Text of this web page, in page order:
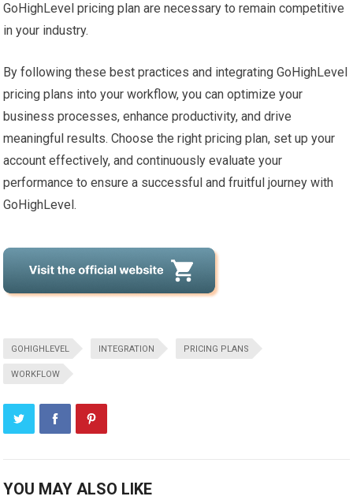
GoHighLevel pricing plan are necessary to remain competitive
in your industry.
By following these best practices and integrating GoHighLevel
pricing plans into your workflow, you can optimize your
business processes, enhance productivity, and drive
meaningful results. Choose the right pricing plan, set up your
account effectively, and continuously evaluate your
performance to ensure a successful and fruitful journey with
GoHighLevel.
GOHIGHLEVEL INTEGRATION PRICING PLANS
WORKFLOW
YOU MAY ALSO LIKE